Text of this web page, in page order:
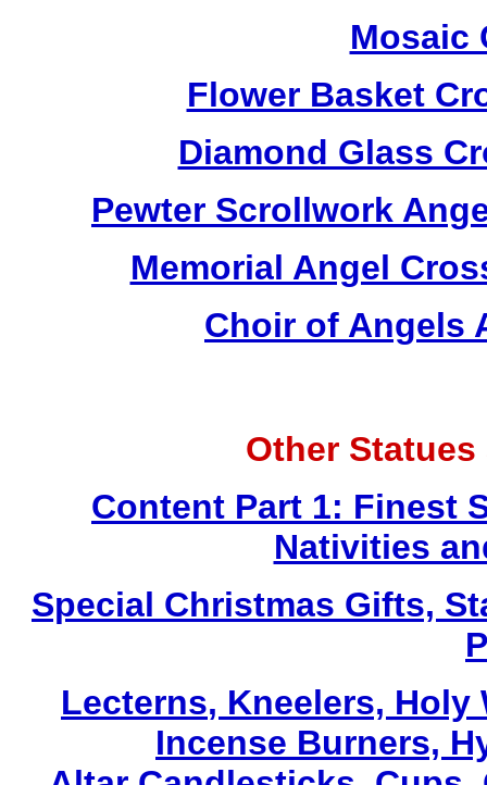
Mosaic
Flower Basket
Diamond Glass
Pewter Scrollwork
Memorial Angel
Choir of Angels
Other
Content Part 1: Finest
Nativities
Special Christmas Gifts,
Lecterns, Kneelers, Holy
Incense Burners,